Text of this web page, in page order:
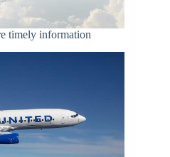
timely information